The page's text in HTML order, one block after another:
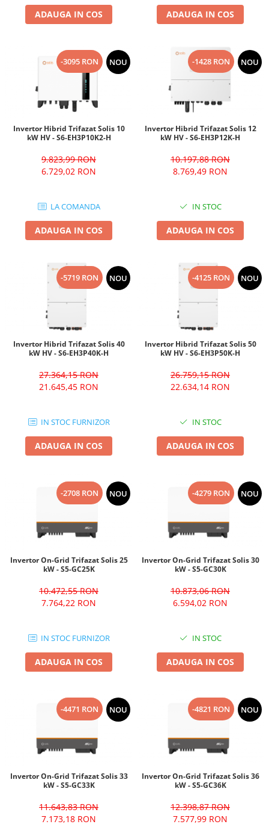
ADAUGA IN COS ADAUGA IN COS
-3095 RON NOU
Invertor Hibrid Trifazat Solis 10
kW HV - S6-EH3P10K2-H
9.823,99 RON
6.729,02 RON
LA COMANDA
ADAUGA IN COS
-1428 RON NOU
Invertor Hibrid Trifazat Solis 12
kW HV - S6-EH3P12K-H
10.197,88 RON
8.769,49 RON
IN STOC
ADAUGA IN COS
-5719 RON NOU
Invertor Hibrid Trifazat Solis 40
kW HV - S6-EH3P40K-H
27.364,15 RON
21.645,45 RON
IN STOC FURNIZOR
ADAUGA IN COS
-4125 RON NOU
Invertor Hibrid Trifazat Solis 50
kW HV - S6-EH3P50K-H
26.759,15 RON
22.634,14 RON
IN STOC
ADAUGA IN COS
-2708 RON NOU
Invertor On-Grid Trifazat Solis 25
kW - S5-GC25K
10.472,55 RON
7.764,22 RON
IN STOC FURNIZOR
ADAUGA IN COS
-4279 RON NOU
Invertor On-Grid Trifazat Solis 30
kW - S5-GC30K
10.873,06 RON
6.594,02 RON
IN STOC
ADAUGA IN COS
-4471 RON NOU
Invertor On-Grid Trifazat Solis 33
kW - S5-GC33K
11.643,83 RON
7.173,18 RON
-4821 RON NOU
Invertor On-Grid Trifazat Solis 36
kW - S5-GC36K
12.398,87 RON
7.577,99 RON